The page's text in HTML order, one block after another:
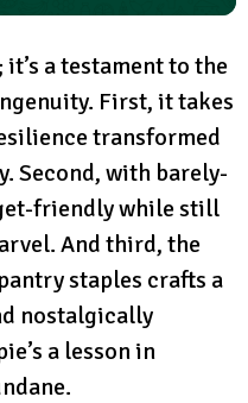
a testament to the
First, it takes
transformed
Second, with barely-
friendly while still
And third, the
staples crafts a
nostalgically
a lesson in